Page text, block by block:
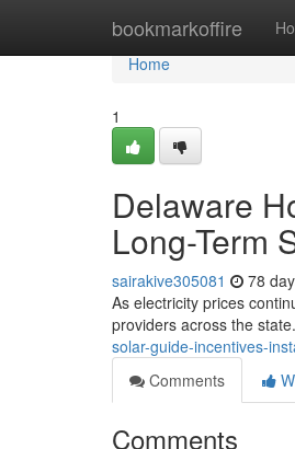
bookmarkoffire
Home
Home
1
Delaware
Long-Term
sairakive305081 78
As electricity prices
providers across the
solar-guide-incentives-
Comments
Comments